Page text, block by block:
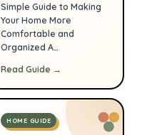
Simple Guide to Making
Your Home More
Comfortable and
Organized A
home doesn’t require a
complete remodel or
hours of effort every
day. Small, intentional
changes—arranging
Read Guide →
HOME GUIDE